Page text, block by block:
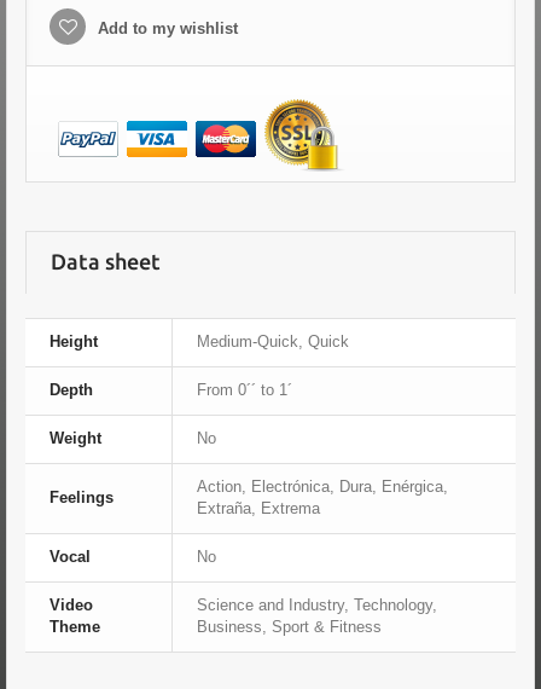
Add to my wishlist
Data sheet
Height Medium-Quick, Quick
Depth From 0´´ to 1´
Weight No
Feelings
Action, Electrónica, Dura, Enérgica,
Extraña, Extrema
Vocal No
Video
Theme
Science and Industry, Technology,
Business, Sport & Fitness